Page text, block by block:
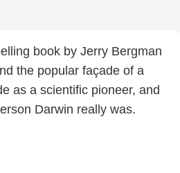
book by Jerry Bergman
the popular façade of a
as a scientific pioneer, and
Darwin really was.